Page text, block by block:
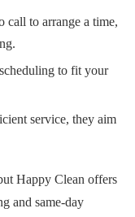
call to arrange a time,
to fit your
service, they aim
Happy Clean offers
and same-day